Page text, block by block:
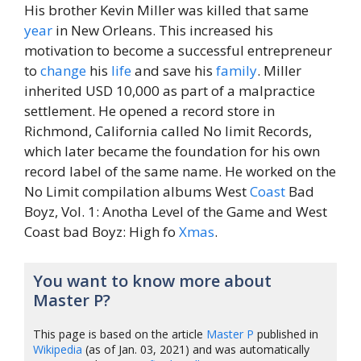
His brother Kevin Miller was killed that same
year in New Orleans. This increased his
motivation to become a successful entrepreneur
to change his lifeand save his family. Miller
inherited USD 10,000 as part of a malpractice
settlement. He opened a record store in
Richmond, California called No limit Records,
which later became the foundation for his own
record label of the same name. He worked on the
No Limit compilation albums WestCoast Bad
Boyz, Vol. 1: Anotha Level of the Game and West
Coast bad Boyz: High fo Xmas.
You want to know more about
Master P?
This page is based on the article Master P published in
Wikipedia (as of Jan. 03, 2021) and was automatically